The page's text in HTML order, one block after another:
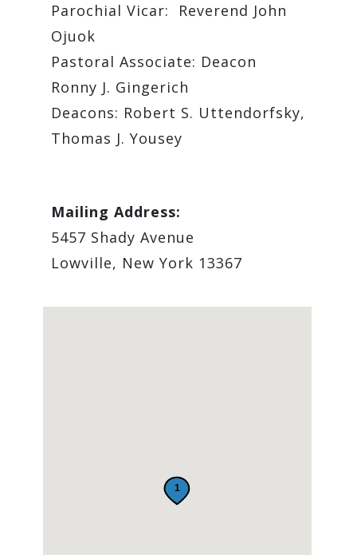
Parochial Vicar: Reverend ​John
Ojuok
Pastoral Associate: ​Deacon
Ronny J. Gingerich
Deacons: Robert S. Uttendorfsky,
Thomas J. Yousey
Mailing Address:
5457 Shady Avenue
Lowville, New York 13367